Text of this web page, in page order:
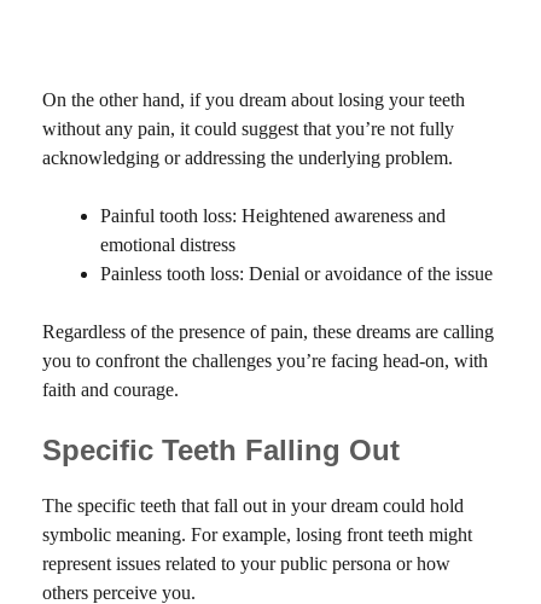
On the other hand, if you dream about losing your teeth
without any pain, it could suggest that you’re not fully
acknowledging or addressing the underlying problem.
Painful tooth loss: Heightened awareness and
emotional distress
Painless tooth loss: Denial or avoidance of the issue
Regardless of the presence of pain, these dreams are calling
you to confront the challenges you’re facing head-on, with
faith and courage.
Specific Teeth Falling Out
The specific teeth that fall out in your dream could hold
symbolic meaning. For example, losing front teeth might
represent issues related to your public persona or how
others perceive you.